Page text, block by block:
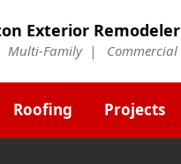
Exterior Remodeler
Multi-Family | Commercial
Roofing Projects